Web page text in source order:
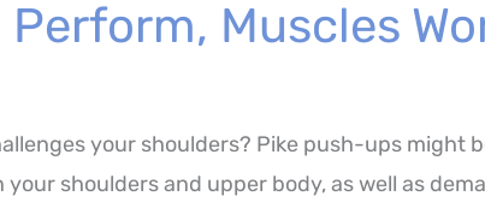
Muscles
your shoulders? Pike push-ups might
shoulders and upper body, as well as